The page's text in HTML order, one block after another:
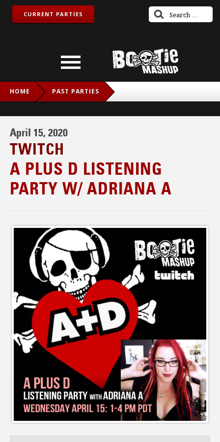
CURRENT PARTIES
HOME PAST PARTIES
April 15, 2020
TWITCH
A PLUS D LISTENING
PARTY W/ ADRIANA A